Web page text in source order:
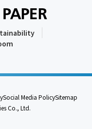
Social Media PolicySitemap
Co., Ltd.